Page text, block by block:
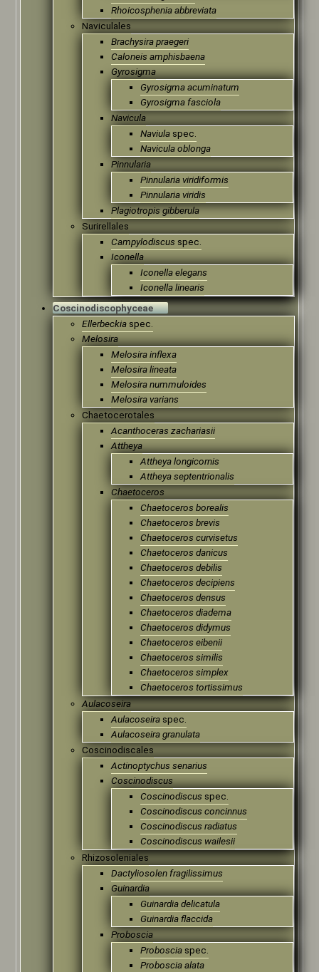
Rhoicosphenia abbreviata
Naviculales
Brachysira praegeri
Caloneis amphisbaena
Gyrosigma
Gyrosigma acuminatum
Gyrosigma fasciola
Navicula
Naviula spec.
Navicula oblonga
Pinnularia
Pinnularia viridiformis
Pinnularia viridis
Plagiotropis gibberula
Surirellales
Campylodiscus spec.
Iconella
Iconella elegans
Iconella linearis
Coscinodiscophyceae
Ellerbeckia spec.
Melosira
Melosira inflexa
Melosira lineata
Melosira nummuloides
Melosira varians
Chaetocerotales
Acanthoceras zachariasii
Attheya
Attheya longicornis
Attheya septentrionalis
Chaetoceros
Chaetoceros borealis
Chaetoceros brevis
Chaetoceros curvisetus
Chaetoceros danicus
Chaetoceros debilis
Chaetoceros decipiens
Chaetoceros densus
Chaetoceros diadema
Chaetoceros didymus
Chaetoceros eibenii
Chaetoceros similis
Chaetoceros simplex
Chaetoceros tortissimus
Aulacoseira
Aulacoseira spec.
Aulacoseira granulata
Coscinodiscales
Actinoptychus senarius
Coscinodiscus
Coscinodiscus spec.
Coscinodiscus concinnus
Coscinodiscus radiatus
Coscinodiscus wailesii
Rhizosoleniales
Dactyliosolen fragilissimus
Guinardia
Guinardia delicatula
Guinardia flaccida
Proboscia
Proboscia spec.
Proboscia alata